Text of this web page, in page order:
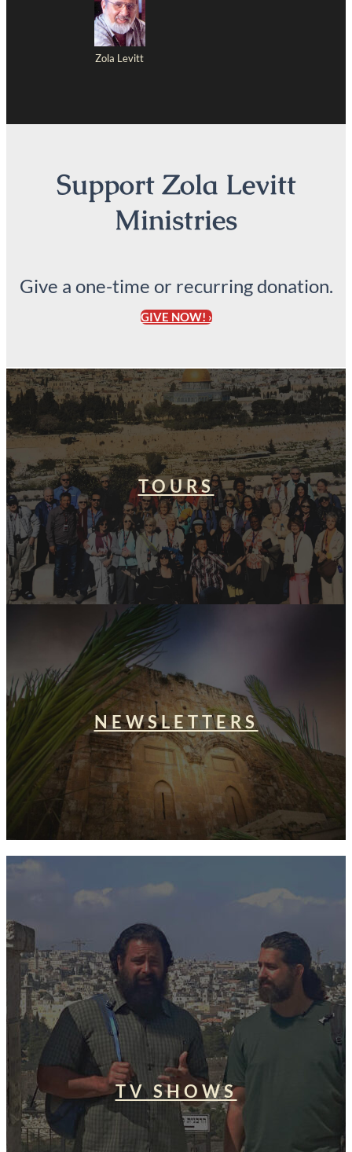
Zola Levitt
Support Zola Levitt
Ministries
Give a one-time or recurring donation.
GIVE NOW! ›
TOURS
NEWSLETTERS
TV SHOWS